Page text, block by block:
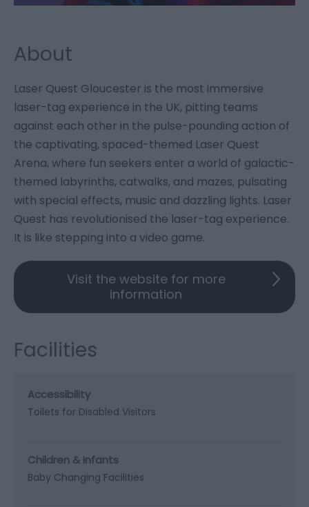
About
Laser Quest Gloucester is the most immersive
laser-tag experience in the UK, pitting teams
against each other in the pulse-pounding action of
the captivating, spaced-themed Laser Quest
Arena, where fun seekers enter a world of galactic-
themed labyrinths, catwalks, and mazes, pulsating
with special effects, music and dazzling lights. Laser
Quest has revolutionised the laser-tag experience.
It is like stepping into a video game.
Visit the website for more
information
Facilities
Accessibility
Toilets for Disabled Visitors
Children & Infants
Baby Changing Facilities